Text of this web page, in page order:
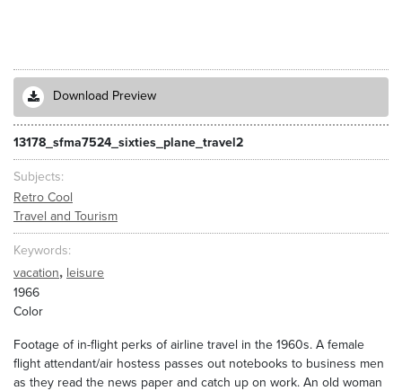
Download Preview
13178_sfma7524_sixties_plane_travel2
Subjects
Retro Cool
Travel and Tourism
Keywords
vacation, leisure
1966
Color
Footage of in-flight perks of airline travel in the 1960s. A female
flight attendant/air hostess passes out notebooks to business men
as they read the news paper and catch up on work. An old woman